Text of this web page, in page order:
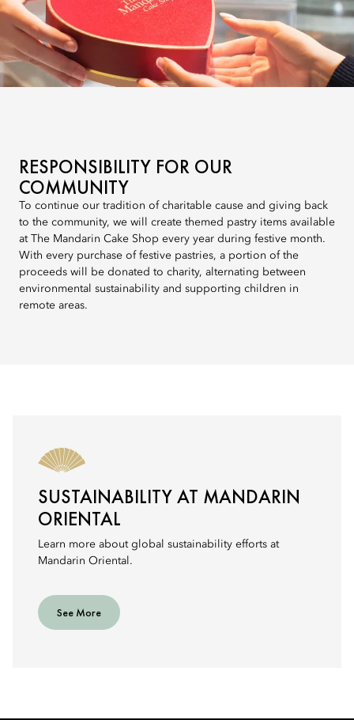
RESPONSIBILITY FOR OUR
COMMUNITY
To continue our tradition of charitable cause and giving back
to the community, we will create themed pastry items available
at The Mandarin Cake Shop every year during festive month.
With every purchase of festive pastries, a portion of the
proceeds will be donated to charity, alternating between
environmental sustainability and supporting children in
remote areas.
SUSTAINABILITY AT MANDARIN
ORIENTAL
Learn more about global sustainability efforts at
Mandarin Oriental.
See More